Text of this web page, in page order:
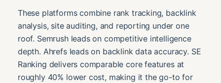
These platforms combine rank tracking, backlink
analysis, site auditing, and reporting under one
roof. Semrush leads on competitive intelligence
depth. Ahrefs leads on backlink data accuracy. SE
Ranking delivers comparable core features at
roughly 40% lower cost, making it the go-to for